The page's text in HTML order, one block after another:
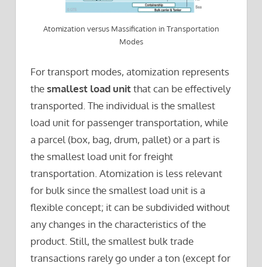
Atomization versus Massification in Transportation
Modes
For transport modes, atomization represents
thesmallest load unitthat can be effectively
transported. The individual is the smallest
load unit for passenger transportation, while
a parcel (box, bag, drum, pallet) or a part is
the smallest load unit for freight
transportation. Atomization is less relevant
for bulk since the smallest load unit is a
flexible concept; it can be subdivided without
any changes in the characteristics of the
product. Still, the smallest bulk trade
transactions rarely go under a ton (except for